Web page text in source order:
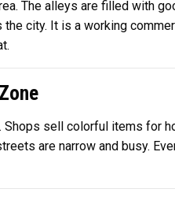
The alleys are filled with
city. It is a working
sell colorful items for
are narrow and busy.